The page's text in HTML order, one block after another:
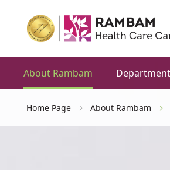
About Rambam
Home Page About Rambam